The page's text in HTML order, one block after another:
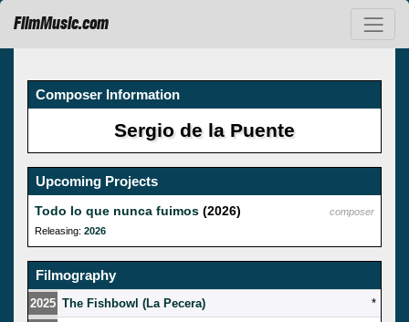
FilmMusic.com
Composer Information
Sergio de la Puente
Upcoming Projects
composer
Todo lo que nunca fuimos (2026)
Releasing: 2026
Filmography
2025 The Fishbowl (La Pecera)
*